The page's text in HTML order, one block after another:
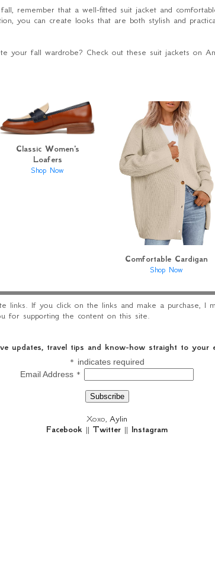
remember that a well-fitted suit jacket and
you can create looks that are both stylish and
your fall wardrobe? Check out these suit jackets on
Classic Women's
Loafers
Shop Now
Comfortable Cardigan
Shop Now
links. If you click on the links and make a purchase, I
for supporting the content on this site.
updates, travel tips and know-how straight to your
* indicates required
Email Address *
Xoxo,Aylin
Facebook ||Twitter || Instagram